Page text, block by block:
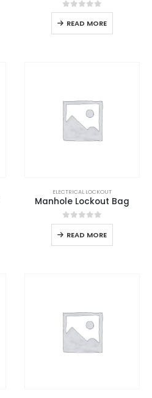
0out of 5
READ MORE
ELECTRICAL LOCKOUT
Manhole Lockout Bag
0out of 5
READ MORE